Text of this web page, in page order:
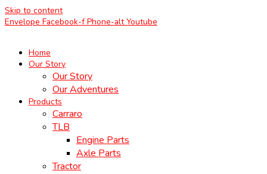
Skip to content
Envelope Facebook-f Phone-alt Youtube
Home
Our Story
Our Story
Our Adventures
Products
Carraro
TLB
Engine Parts
Axle Parts
Tractor